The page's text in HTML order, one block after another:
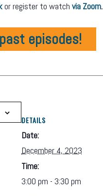
or register to watch via Zoom.
episodes!
DETAILS
Date:
December 4, 2023
Time:
3:00 pm - 3:30 pm